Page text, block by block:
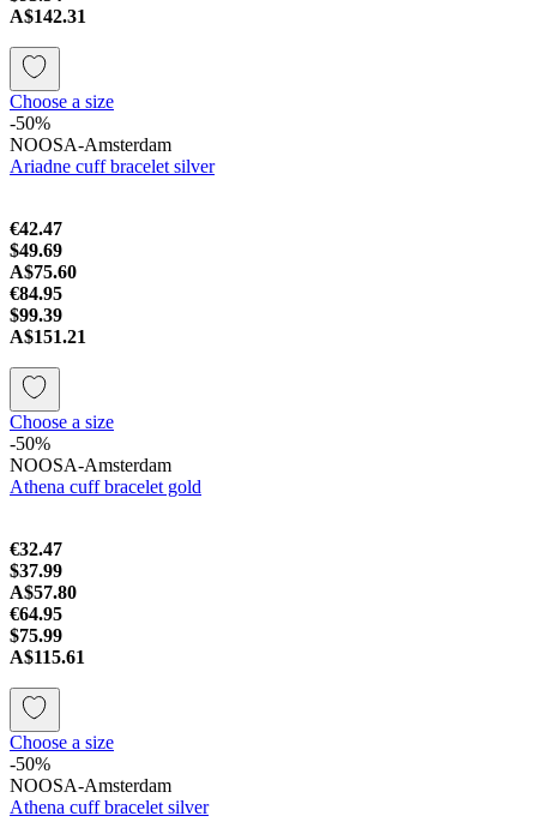
A$142.31
Choose a size
-50%
NOOSA-Amsterdam
Ariadne cuff bracelet silver
€42.47
$49.69
A$75.60
€84.95
$99.39
A$151.21
Choose a size
-50%
NOOSA-Amsterdam
Athena cuff bracelet gold
€32.47
$37.99
A$57.80
€64.95
$75.99
A$115.61
Choose a size
-50%
NOOSA-Amsterdam
Athena cuff bracelet silver